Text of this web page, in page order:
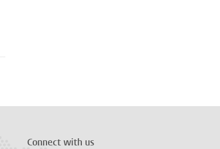
Connect with us